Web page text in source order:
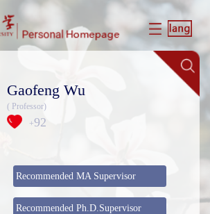
Gaofeng Wu
( Professor)
+92
Recommended MA Supervisor
Recommended Ph.D.Supervisor